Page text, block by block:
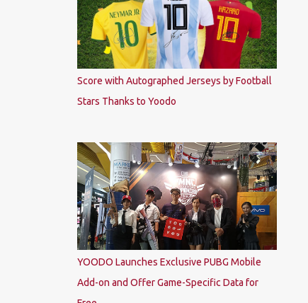
Score with Autographed Jerseys by Football
Stars Thanks to Yoodo
YOODO Launches Exclusive PUBG Mobile
Add-on and Offer Game-Specific Data for